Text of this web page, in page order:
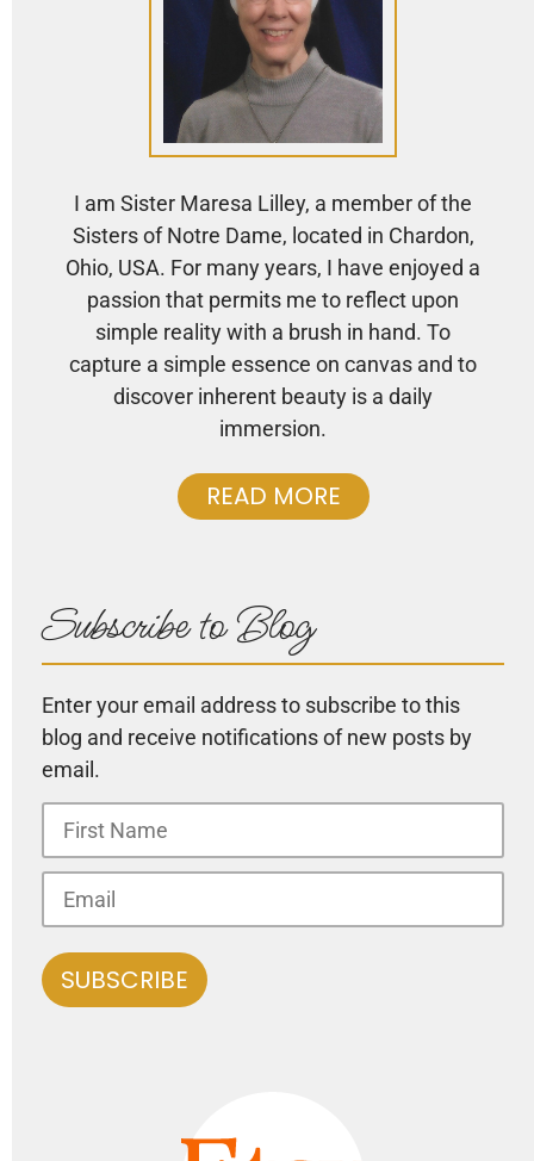
I am Sister Maresa Lilley, a member of the
Sisters of Notre Dame, located in Chardon,
Ohio, USA. For many years, I have enjoyed a
passion that permits me to reflect upon
simple reality with a brush in hand. To
capture a simple essence on canvas and to
discover inherent beauty is a daily
immersion.
READ MORE
Subscribe to Blog
Enter your email address to subscribe to this
blog and receive notifications of new posts by
email.